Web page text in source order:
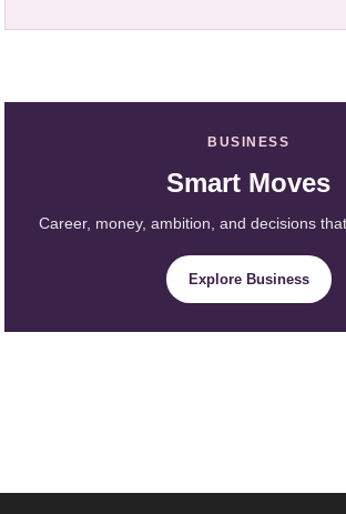
BUSINESS
Smart Moves
Career, money, ambition, and decisions
Explore Business